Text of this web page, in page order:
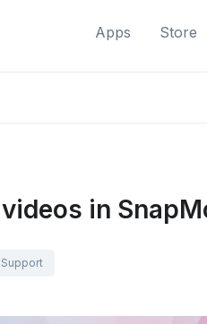
Apps Store
in
Support